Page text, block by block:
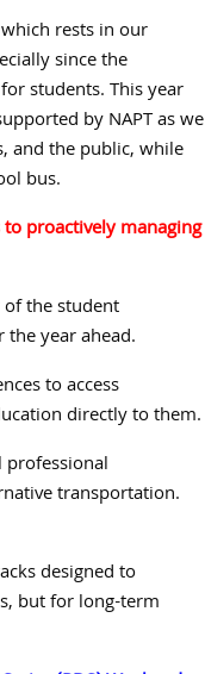
rests in our
since the
students. This year
by NAPT as we
and the public, while
bus.
proactively managing
the student
year ahead.
to access
directly to them.
transportation.
designed to
but for long-term